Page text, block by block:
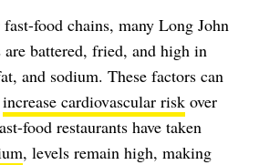
food chains, many Long John
are battered, fried, and high in
and sodium. These factors can
increase cardiovascular risk over
food restaurants have taken
, levels remain high, making